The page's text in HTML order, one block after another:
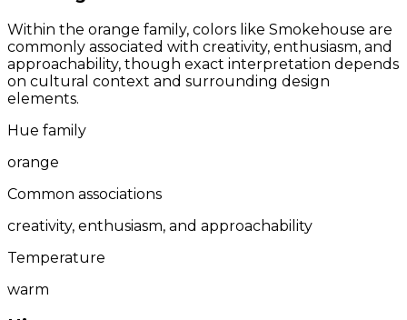
Within the orange family, colors like Smokehouse are
commonly associated with creativity, enthusiasm, and
approachability, though exact interpretation depends
on cultural context and surrounding design
elements.
Hue family
orange
Common associations
creativity, enthusiasm, and approachability
Temperature
warm